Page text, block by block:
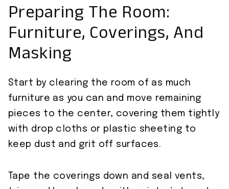
Preparing The Room:
Furniture, Coverings, And
Masking
Start by clearing the room of as much
furniture as you can and move remaining
pieces to the center, covering them tightly
with drop cloths or plastic sheeting to
keep dust and grit off surfaces.
Tape the coverings down and seal vents,